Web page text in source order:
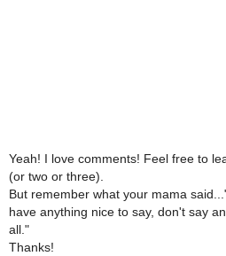
Yeah! I love comments! Feel free to
(or two or three).
But remember what your mama
have anything nice to say, don't say
all."
Thanks!